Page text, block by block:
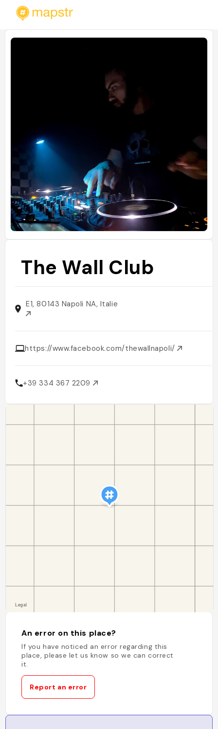
The Wall Club
E1, 80143 Napoli NA, Italie
https://www.facebook.com/thewallnapoli/
+39 334 367 2209
An error on this place?
If you have noticed an error regarding this
place, please let us know so we can correct
it.
Report an error